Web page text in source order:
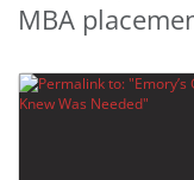
MBA